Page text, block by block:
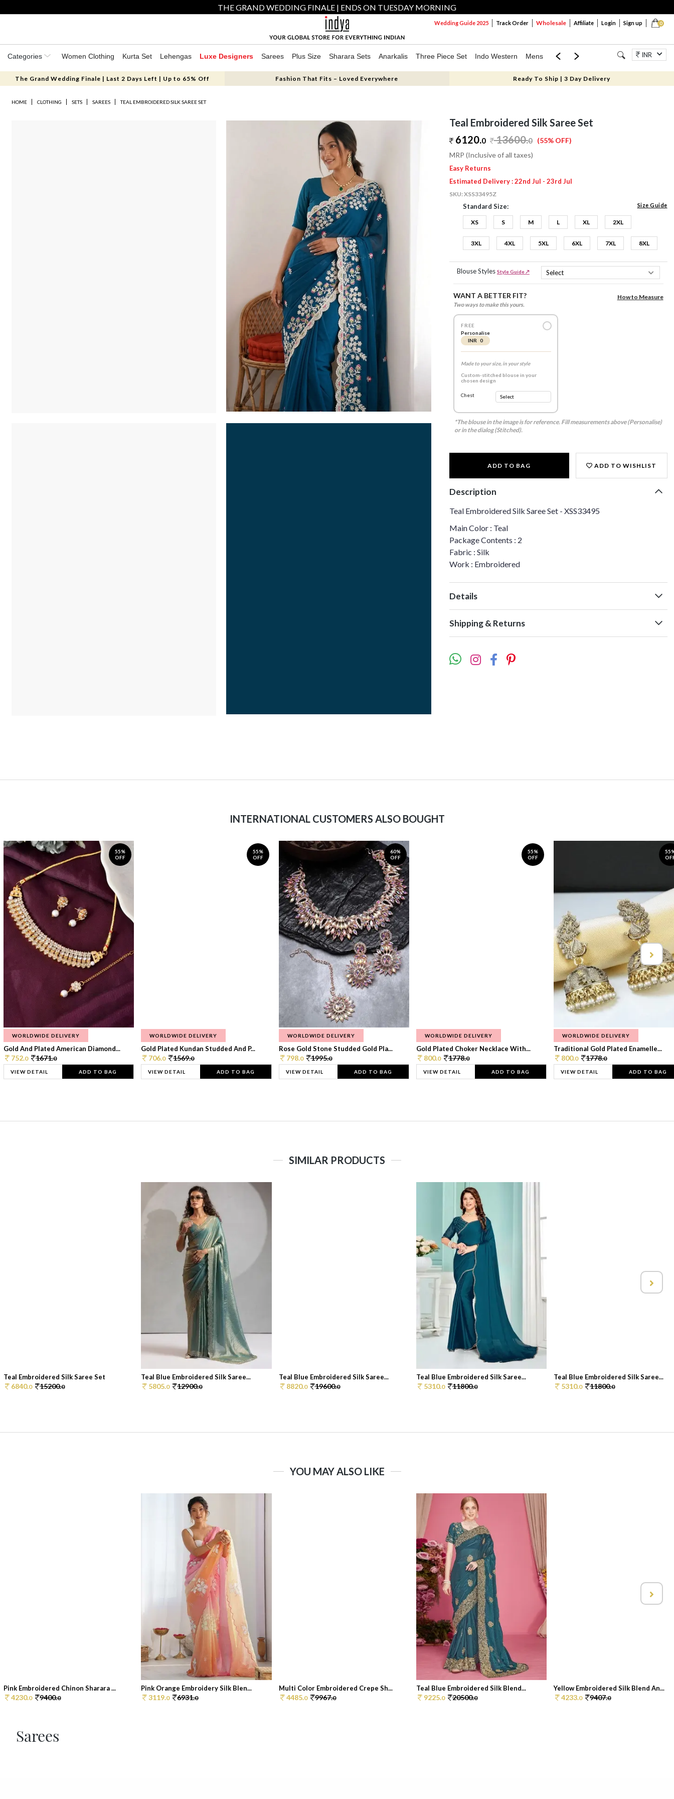
THE GRAND WEDDING FINALE | ENDS ON TUESDAY MORNING
0
Wedding Guide 2025 Track Order Wholesale Affiliate Login Sign up
Categories Women Clothing Kurta Set Lehengas Luxe Designers Sarees Plus Size Sharara Sets Anarkalis Three Piece Set Indo Western Mens Mom & Mini Jewellery
INR
The Grand Wedding Finale | Last 2 Days Left | Up to 65% Off Fashion That Fits – Loved Everywhere Ready To Ship | 3 Day Delivery
HOME CLOTHING SETS SAREES TEAL EMBROIDERED SILK SAREE SET
Teal Embroidered Silk Saree Set
6120.0 13600.0 (55% OFF)
MRP (Inclusive of all taxes)
Easy Returns
Estimated Delivery : 22nd Jul - 23rd Jul
SKU:XSS33495Z
Standard Size: Size Guide
XS S M L XL 2XL
3XL 4XL 5XL 6XL 7XL 8XL
Blouse Styles Style Guide ↗
WANT A BETTER FIT?
Two ways to make this yours.
How to Measure
FREE
Personalise
INR 0
Made to your size, in your style
Custom-stitched blouse in your
chosen design
Chest
*The blouse in the image is for reference. Fill measurements above (Personalise)
or in the dialog (Stitched).
ADD TO BAG ADD TO WISHLIST
Description
Teal Embroidered Silk Saree Set - XSS33495
Main Color : Teal
Package Contents : 2
Fabric : Silk
Work : Embroidered
Details
Shipping & Returns
INTERNATIONAL CUSTOMERS ALSO BOUGHT
55%
OFF
WORLDWIDE DELIVERY
Gold And Plated American Diamond...
752.0 1671.0
VIEW DETAIL ADD TO BAG
55%
OFF
WORLDWIDE DELIVERY
Gold Plated Kundan Studded And P...
706.0 1569.0
VIEW DETAIL ADD TO BAG
60%
OFF
WORLDWIDE DELIVERY
Rose Gold Stone Studded Gold Pla...
798.0 1995.0
VIEW DETAIL ADD TO BAG
55%
OFF
WORLDWIDE DELIVERY
Gold Plated Choker Necklace With...
800.0 1778.0
VIEW DETAIL ADD TO BAG
WORLDWIDE DELIVERY
Traditional Gold Plated Enamelle...
800.0 1778.0
VIEW DETAIL ADD TO BAG
SIMILAR PRODUCTS
Teal Embroidered Silk Saree Set
6840.0 15200.0
Teal Blue Embroidered Silk Saree...
5805.0 12900.0
Teal Blue Embroidered Silk Saree...
8820.0 19600.0
Teal Blue Embroidered Silk Saree...
5310.0 11800.0
Teal Blue Embroidered Silk Saree...
5310.0 11800.0
YOU MAY ALSO LIKE
Pink Embroidered Chinon Sharara ...
4230.0 9400.0
Pink Orange Embroidery Silk Blen...
3119.0 6931.0
Multi Color Embroidered Crepe Sh...
4485.0 9967.0
Teal Blue Embroidered Silk Blend...
9225.0 20500.0
Yellow Embroidered Silk Blend An...
4233.0 9407.0
Sarees